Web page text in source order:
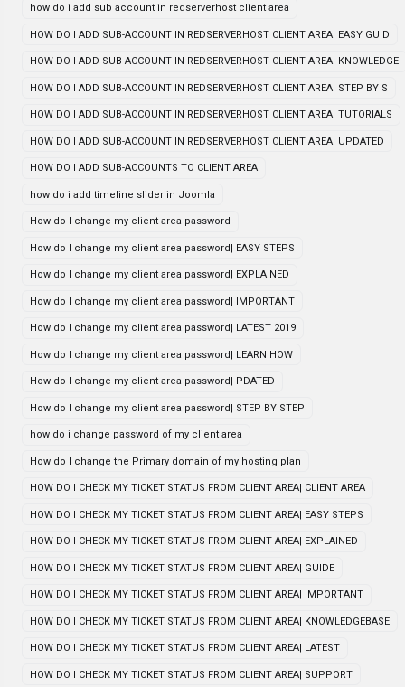
how do i add sub account in redserverhost client area
HOW DO I ADD SUB-ACCOUNT IN REDSERVERHOST CLIENT AREA| EASY GUID
HOW DO I ADD SUB-ACCOUNT IN REDSERVERHOST CLIENT AREA| KNOWLEDGE
HOW DO I ADD SUB-ACCOUNT IN REDSERVERHOST CLIENT AREA| STEP BY S
HOW DO I ADD SUB-ACCOUNT IN REDSERVERHOST CLIENT AREA| TUTORIALS
HOW DO I ADD SUB-ACCOUNT IN REDSERVERHOST CLIENT AREA| UPDATED
HOW DO I ADD SUB-ACCOUNTS TO CLIENT AREA
how do i add timeline slider in Joomla
How do I change my client area password
How do I change my client area password| EASY STEPS
How do I change my client area password| EXPLAINED
How do I change my client area password| IMPORTANT
How do I change my client area password| LATEST 2019
How do I change my client area password| LEARN HOW
How do I change my client area password| PDATED
How do I change my client area password| STEP BY STEP
how do i change password of my client area
How do I change the Primary domain of my hosting plan
HOW DO I CHECK MY TICKET STATUS FROM CLIENT AREA| CLIENT AREA
HOW DO I CHECK MY TICKET STATUS FROM CLIENT AREA| EASY STEPS
HOW DO I CHECK MY TICKET STATUS FROM CLIENT AREA| EXPLAINED
HOW DO I CHECK MY TICKET STATUS FROM CLIENT AREA| GUIDE
HOW DO I CHECK MY TICKET STATUS FROM CLIENT AREA| IMPORTANT
HOW DO I CHECK MY TICKET STATUS FROM CLIENT AREA| KNOWLEDGEBASE
HOW DO I CHECK MY TICKET STATUS FROM CLIENT AREA| LATEST
HOW DO I CHECK MY TICKET STATUS FROM CLIENT AREA| SUPPORT